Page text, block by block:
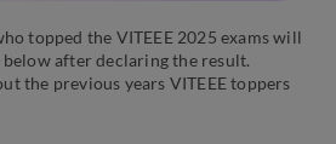
topped the VITEEE 2025 exams will
after declaring the result.
the previous years VITEEE toppers